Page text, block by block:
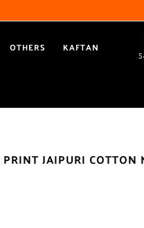
OTHERS KAFTAN
JAIPURI COTTON